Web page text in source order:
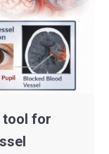
tool for